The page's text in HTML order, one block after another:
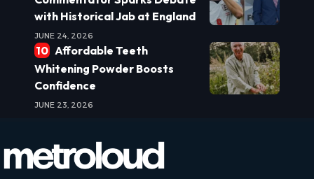
with Historical Jab at England
JUNE 24, 2026
Affordable Teeth
Whitening Powder Boosts
Confidence
JUNE 23, 2026